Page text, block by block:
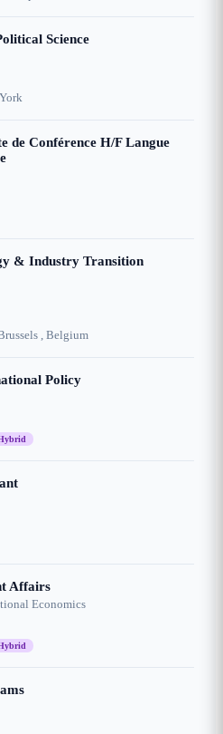
Science
de Conférence H/F Langue
& Industry Transition
, Belgium
Policy
Affairs
Economics